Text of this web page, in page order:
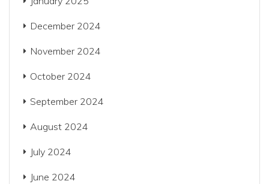
December 2024
November 2024
October 2024
September 2024
August 2024
July 2024
June 2024